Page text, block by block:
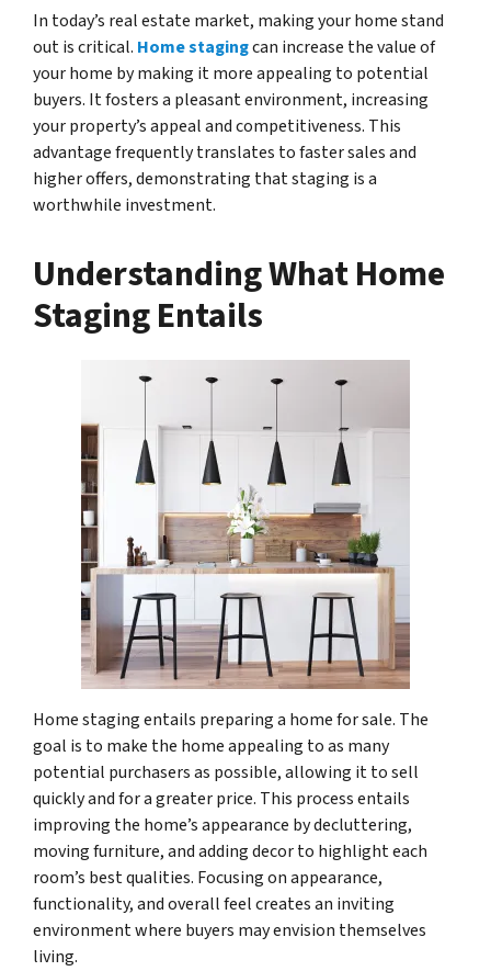
In today’s real estate market, making your home stand
out is critical. Home stagingcan increase the value of
your home by making it more appealing to potential
buyers. It fosters a pleasant environment, increasing
your property’s appeal and competitiveness. This
advantage frequently translates to faster sales and
higher offers, demonstrating that staging is a
worthwhile investment.
Understanding What Home
Staging Entails
Home staging entails preparing a home for sale. The
goal is to make the home appealing to as many
potential purchasers as possible, allowing it to sell
quickly and for a greater price. This process entails
improving the home’s appearance by decluttering,
moving furniture, and adding decor to highlight each
room’s best qualities. Focusing on appearance,
functionality, and overall feel creates an inviting
environment where buyers may envision themselves
living.